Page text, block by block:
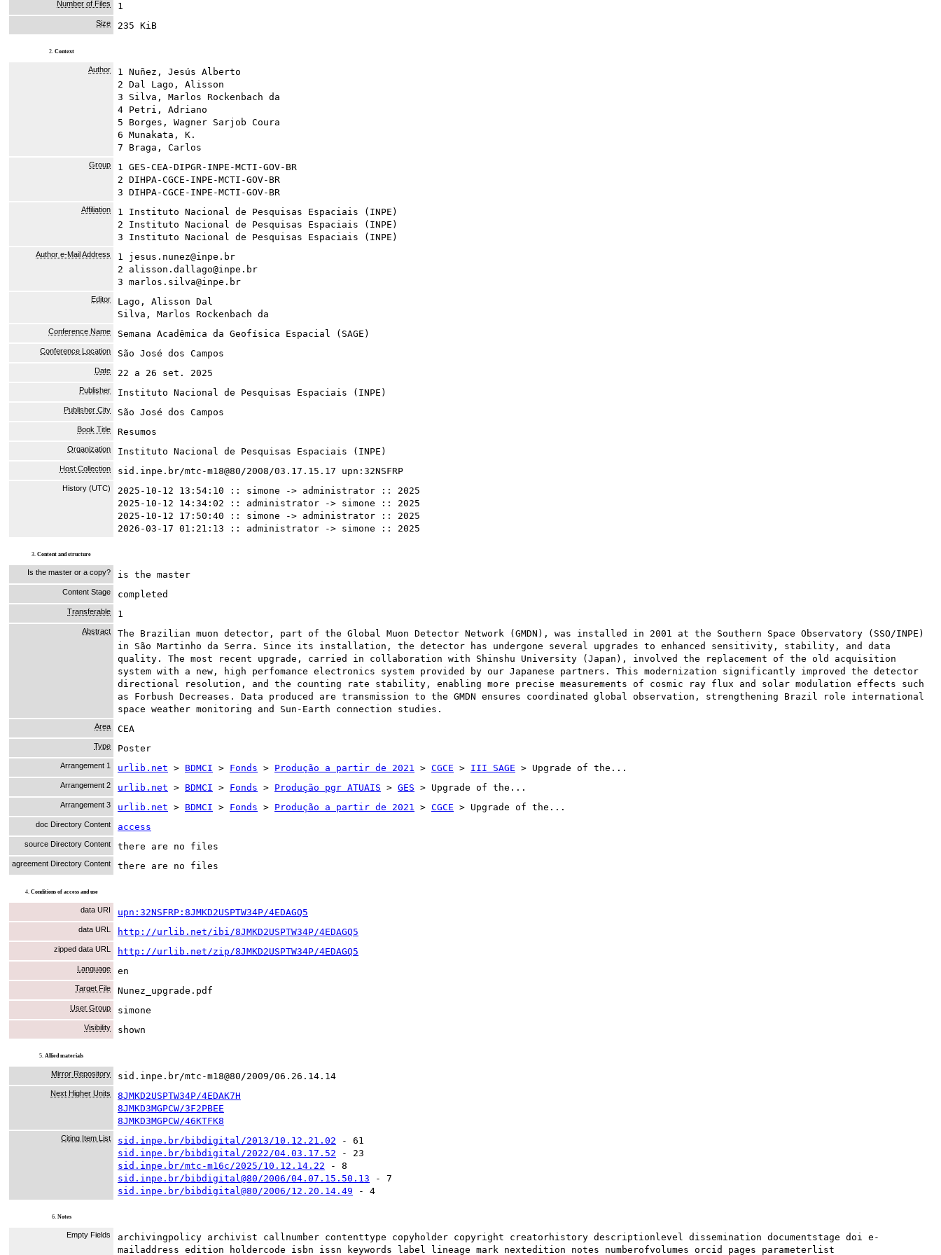
Number of Files 1
Size 235 KiB
2. Context
Author
1 Nuñez, Jesús Alberto
2 Dal Lago, Alisson
3 Silva, Marlos Rockenbach da
4 Petri, Adriano
5 Borges, Wagner Sarjob Coura
6 Munakata, K.
7 Braga, Carlos
Group
1 GES-CEA-DIPGR-INPE-MCTI-GOV-BR
2 DIHPA-CGCE-INPE-MCTI-GOV-BR
3 DIHPA-CGCE-INPE-MCTI-GOV-BR
Affiliation
1 Instituto Nacional de Pesquisas Espaciais (INPE)
2 Instituto Nacional de Pesquisas Espaciais (INPE)
3 Instituto Nacional de Pesquisas Espaciais (INPE)
Author e-Mail Address
1 jesus.nunez@inpe.br
2 alisson.dallago@inpe.br
3 marlos.silva@inpe.br
Editor
Lago, Alisson Dal
Silva, Marlos Rockenbach da
Conference Name Semana Acadêmica da Geofísica Espacial (SAGE)
Conference Location São José dos Campos
Date 22 a 26 set. 2025
Publisher Instituto Nacional de Pesquisas Espaciais (INPE)
Publisher City São José dos Campos
Book Title Resumos
Organization Instituto Nacional de Pesquisas Espaciais (INPE)
Host Collection sid.inpe.br/mtc-m18@80/2008/03.17.15.17 upn:32NSFRP
History (UTC)
2025-10-12 13:54:10 :: simone -> administrator :: 2025
2025-10-12 14:34:02 :: administrator -> simone :: 2025
2025-10-12 17:50:40 :: simone -> administrator :: 2025
2026-03-17 01:21:13 :: administrator -> simone :: 2025
3. Content and structure
Is the master or a copy? is the master
Content Stage completed
Transferable 1
Abstract
The Brazilian muon detector, part of the Global Muon Detector Network (GMDN), was installed in 2001 at the Southern Space Observatory (SSO/INPE)
in São Martinho da Serra. Since its installation, the detector has undergone several upgrades to enhanced sensitivity, stability, and data
quality. The most recent upgrade, carried in collaboration with Shinshu University (Japan), involved the replacement of the old acquisition
system with a new, high perfomance electronics system provided by our Japanese partners. This modernization significantly improved the detector
directional resolution, and the counting rate stability, enabling more precise measurements of cosmic ray flux and solar modulation effects such
as Forbush Decreases. Data produced are transmission to the GMDN ensures coordinated global observation, strengthening Brazil role international
space weather monitoring and Sun-Earth connection studies.
Area CEA
Type Poster
Arrangement 1 urlib.net > BDMCI > Fonds > Produção a partir de 2021 > CGCE > III SAGE > Upgrade of the...
Arrangement 2 urlib.net > BDMCI > Fonds > Produção pgr ATUAIS > GES > Upgrade of the...
Arrangement 3 urlib.net > BDMCI > Fonds > Produção a partir de 2021 > CGCE > Upgrade of the...
doc Directory Content access
source Directory Content there are no files
agreement Directory Content there are no files
4. Conditions of access and use
data URI upn:32NSFRP:8JMKD2USPTW34P/4EDAGQ5
data URL http://urlib.net/ibi/8JMKD2USPTW34P/4EDAGQ5
zipped data URL http://urlib.net/zip/8JMKD2USPTW34P/4EDAGQ5
Language en
Target File Nunez_upgrade.pdf
User Group simone
Visibility shown
5. Allied materials
Mirror Repository sid.inpe.br/mtc-m18@80/2009/06.26.14.14
Next Higher Units
8JMKD2USPTW34P/4EDAK7H
8JMKD3MGPCW/3F2PBEE
8JMKD3MGPCW/46KTFK8
Citing Item List sid.inpe.br/bibdigital/2013/10.12.21.02 - 61
sid.inpe.br/bibdigital/2022/04.03.17.52 - 23
sid.inpe.br/mtc-m16c/2025/10.12.14.22 - 8
sid.inpe.br/bibdigital@80/2006/04.07.15.50.13 - 7
sid.inpe.br/bibdigital@80/2006/12.20.14.49 - 4
6. Notes
Empty Fields
archivingpolicy archivist callnumber contenttype copyholder copyright creatorhistory descriptionlevel dissemination documentstage doi e-
mailaddress edition holdercode isbn issn keywords label lineage mark nextedition notes numberofvolumes orcid pages parameterlist